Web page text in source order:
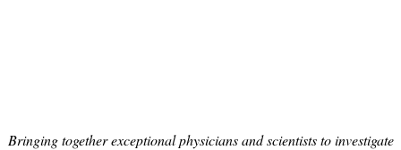
Bringing together exceptional physicians and scientists to investigate